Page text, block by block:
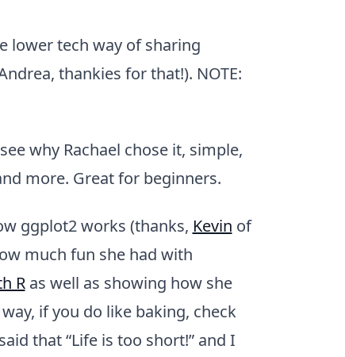
lower tech way of sharing
thankies for that!). NOTE:
why Rachael chose it, simple,
more. Great for beginners.
ggplot2 works (thanks, Kevin of
much fun she had with
Ras well as showing how she
if you do like baking, check
that “Life is too short!” and I